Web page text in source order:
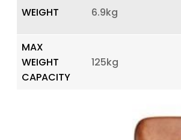
WEIGHT 6.9kg
MAX
WEIGHT
CAPACITY
125kg